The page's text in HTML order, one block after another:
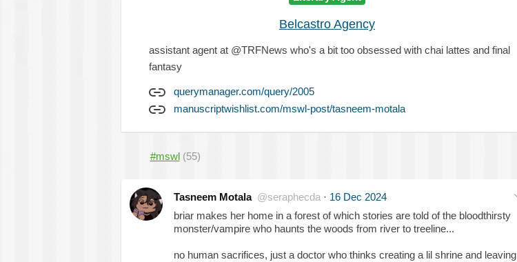
Belcastro Agency
assistant agent at @TRFNews who's a bit too obsessed with chai lattes and final
fantasy
querymanager.com/query/2005
manuscriptwishlist.com/mswl-post/tasneem-motala
#mswl (55)
Tasneem Motala @seraphecda · 16 Dec 2024
briar makes her home in a forest of which stories are told of the bloodthirsty
monster/vampire who haunts the woods from river to treeline...
no human sacrifices, just a doctor who thinks creating a lil shrine and leaving